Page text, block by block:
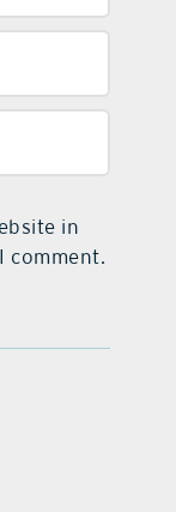
in
comment.